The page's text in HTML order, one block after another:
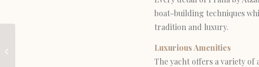
boat-building techniques
tradition and luxury.
Luxurious Amenities
The yacht offers a variety